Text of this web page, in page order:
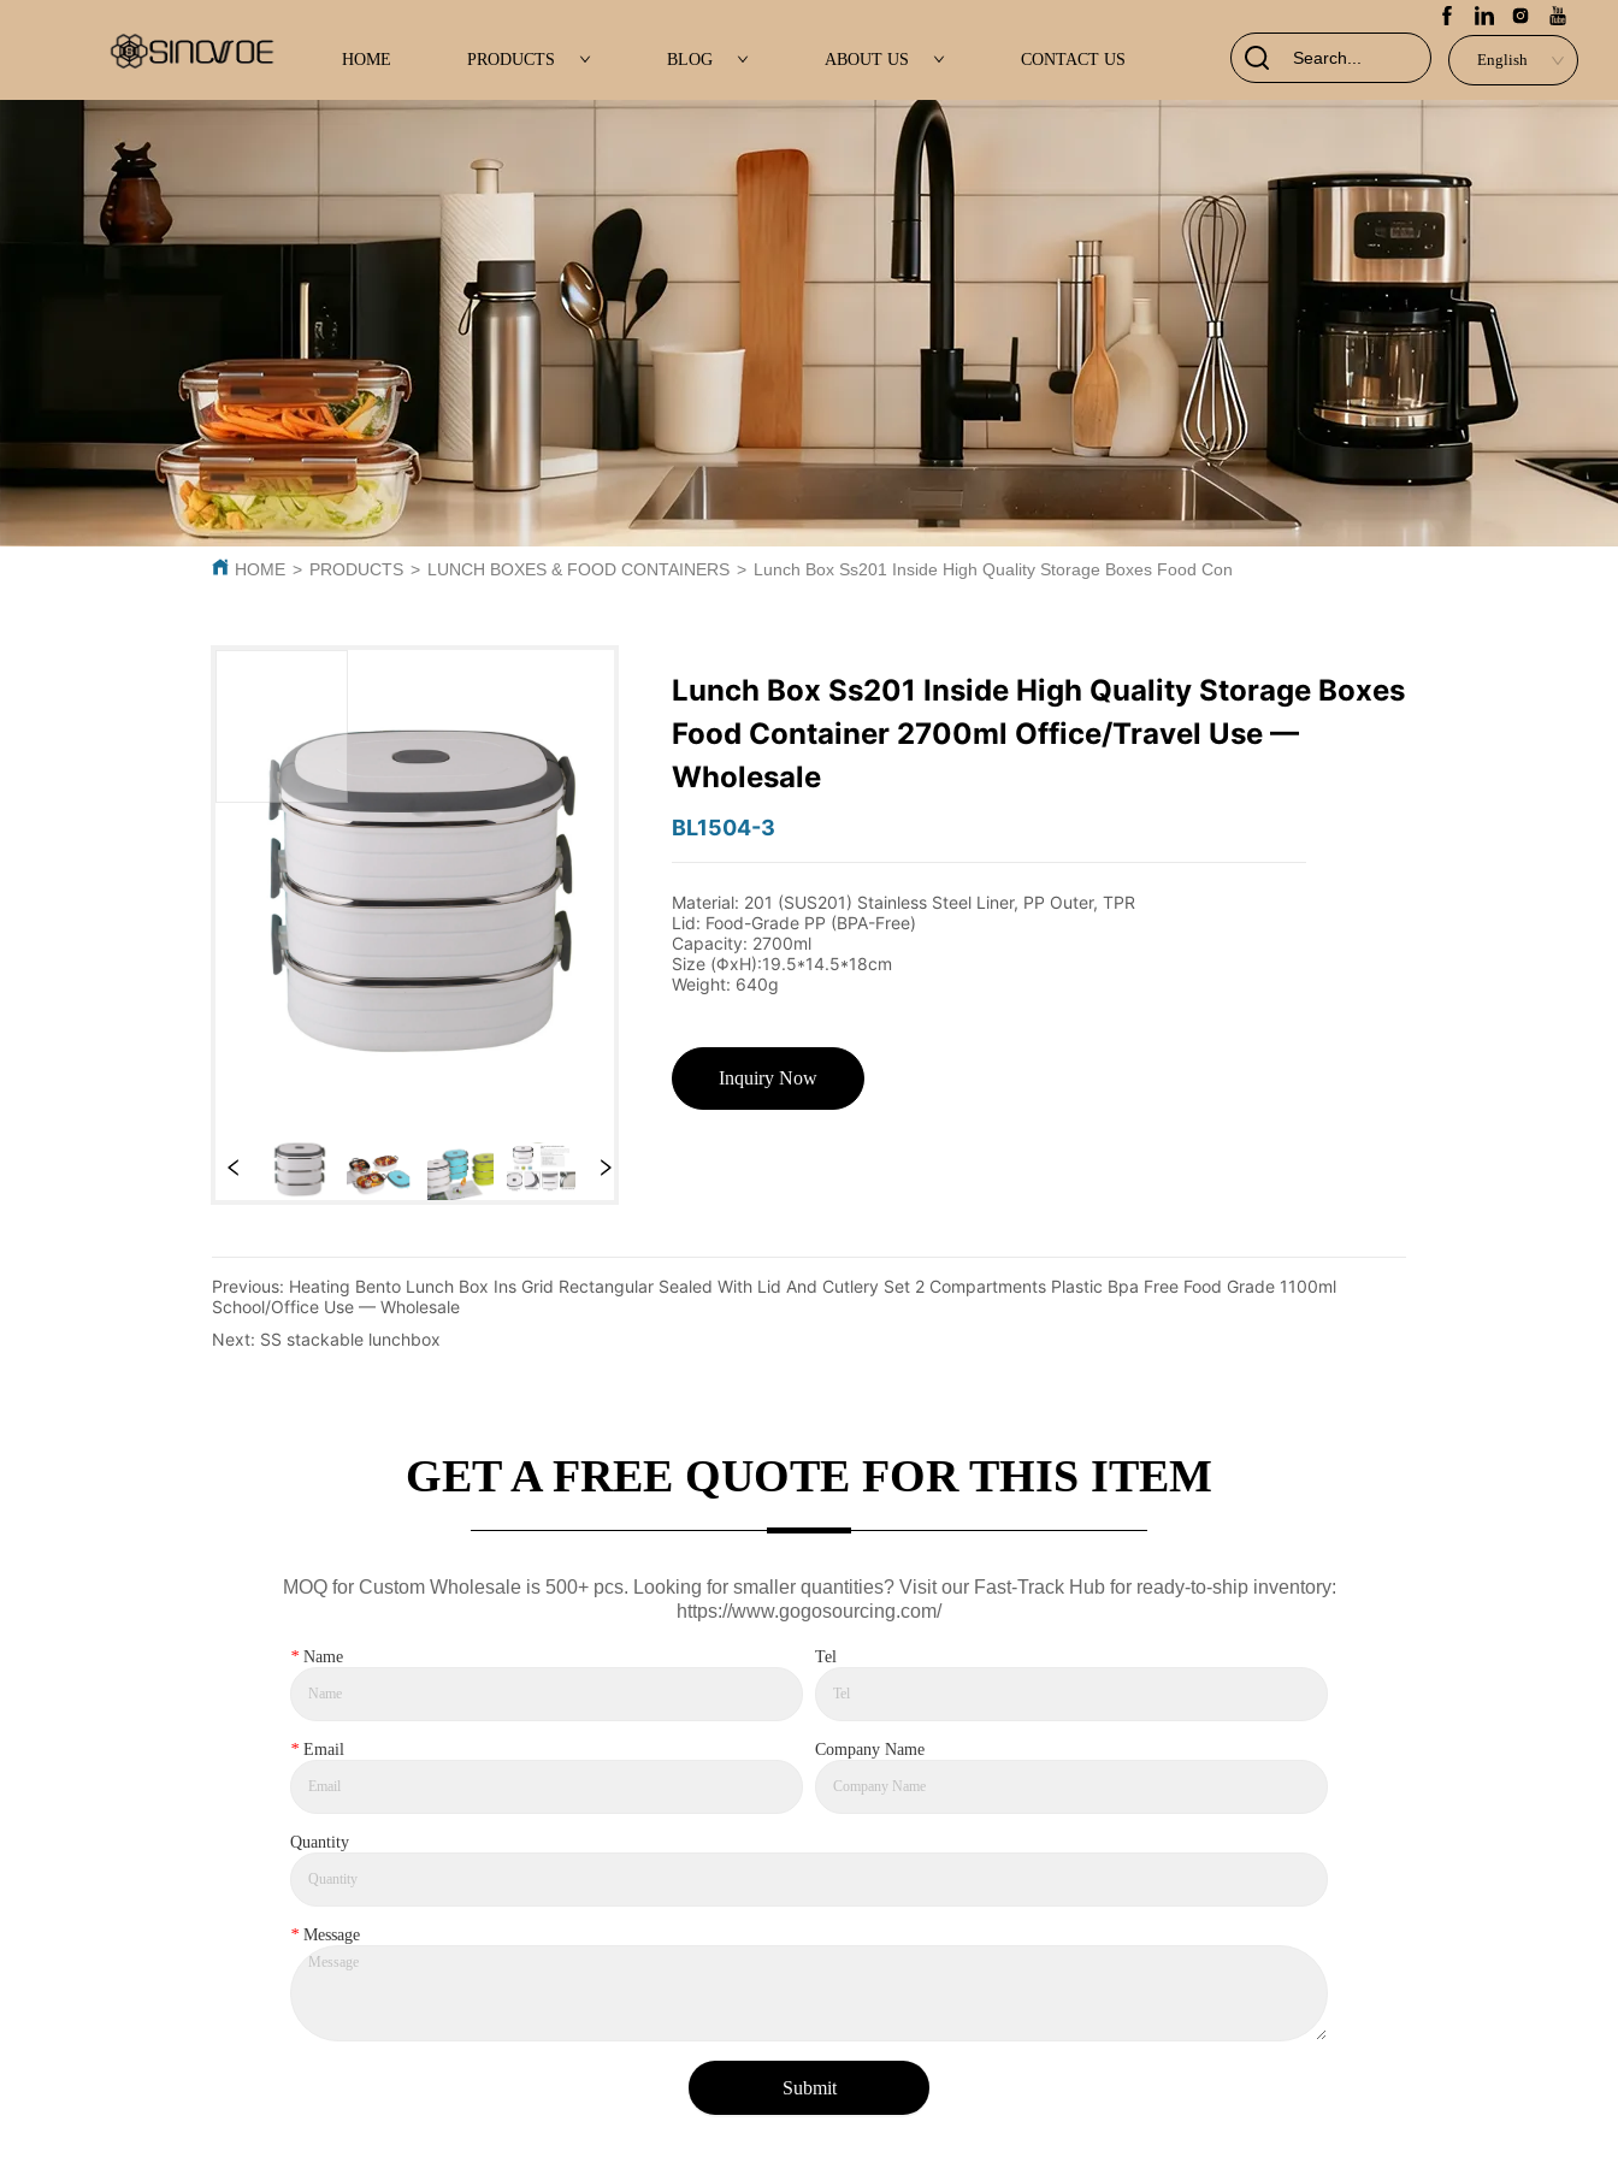
HOME PRODUCTS BLOG ABOUT US CONTACT US English
HOME > PRODUCTS > LUNCH BOXES & FOOD CONTAINERS > Lunch Box Ss201 Inside High Quality Storage Boxes Food Container 2700ml Office/Travel Use — Wholesale
Lunch Box Ss201 Inside High Quality Storage Boxes
Food Container 2700ml Office/Travel Use —
Wholesale
BL1504-3
Inquiry Now
Previous: Heating Bento Lunch Box Ins Grid Rectangular Sealed With Lid And Cutlery Set 2 Compartments Plastic Bpa Free Food Grade 1100ml
School/Office Use — Wholesale
Next: SS stackable lunchbox
GET A FREE QUOTE FOR THIS ITEM
MOQ for Custom Wholesale is 500+ pcs. Looking for smaller quantities? Visit our Fast-Track Hub for ready-to-ship inventory:
https://www.gogosourcing.com/
* Name Tel
* Email Company Name
Quantity
* Message
Submit